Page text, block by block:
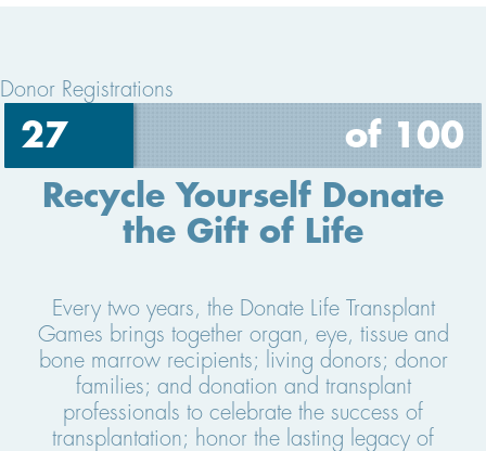
Donor Registrations
27 of 100
Recycle Yourself Donate
the Gift of Life
Every two years, the Donate Life Transplant
Games brings together organ, eye, tissue and
bone marrow recipients; living donors; donor
families; and donation and transplant
professionals to celebrate the success of
transplantation; honor the lasting legacy of